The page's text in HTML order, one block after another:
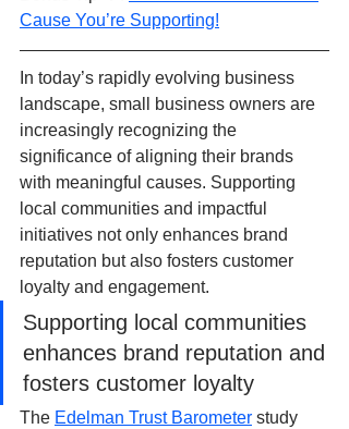
Cause You’re Supporting!
In today’s rapidly evolving business
landscape, small business owners are
increasingly recognizing the
significance of aligning their brands
with meaningful causes. Supporting
local communities and impactful
initiatives not only enhances brand
reputation but also fosters customer
loyalty and engagement.
Supporting local communities
enhances brand reputation and
fosters customer loyalty
The Edelman Trust Barometer study